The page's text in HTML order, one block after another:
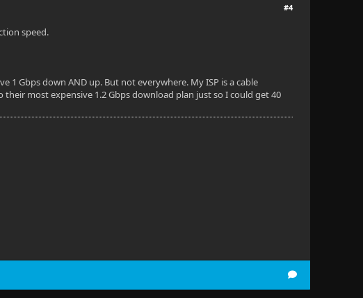
#4
speed.
1 Gbps down AND up. But not everywhere. My ISP is a cable
most expensive 1.2 Gbps download plan just so I could get 40